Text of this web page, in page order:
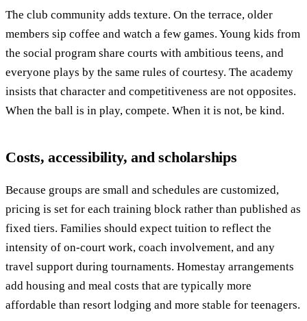
The club community adds texture. On the terrace, older
members sip coffee and watch a few games. Young kids from
the social program share courts with ambitious teens, and
everyone plays by the same rules of courtesy. The academy
insists that character and competitiveness are not opposites.
When the ball is in play, compete. When it is not, be kind.
Costs, accessibility, and scholarships
Because groups are small and schedules are customized,
pricing is set for each training block rather than published as
fixed tiers. Families should expect tuition to reflect the
intensity of on-court work, coach involvement, and any
travel support during tournaments. Homestay arrangements
add housing and meal costs that are typically more
affordable than resort lodging and more stable for teenagers.